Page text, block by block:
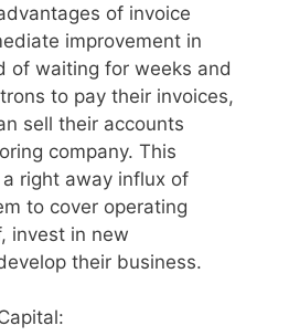
of invoice
improvement in
of waiting for weeks and
to pay their invoices,
sell their accounts
company. This
right away influx of
to cover operating
invest in new
their business.